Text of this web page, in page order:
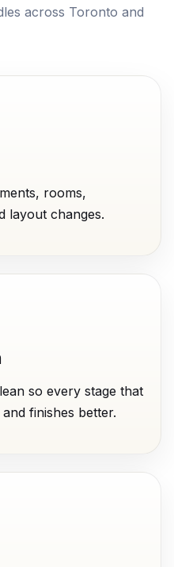
across Toronto and
rooms,
layout changes.
so every stage that
finishes better.